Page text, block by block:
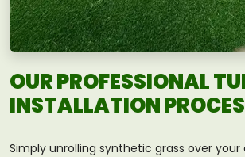
OUR PROFESSIONAL
INSTALLATION
Simply unrolling synthetic grass over your